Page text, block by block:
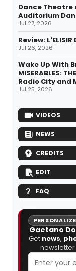
Dance Theatre
Auditorium
Jul 27, 2026
Review:
Jul 26, 2026
Wake Up With
MISERABLES:
Radio City and
Jul 25, 2026
VIDEOS
NEWS
CREDITS
EDIT
FAQ
Gaetano
Get news,